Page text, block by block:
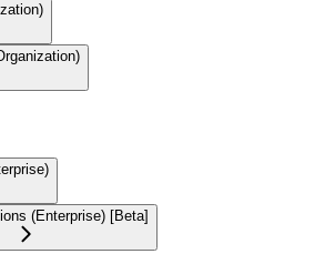
(Enterprise) [Beta]